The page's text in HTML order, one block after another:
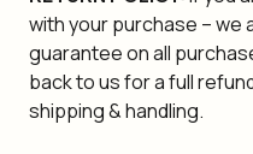
with your purchase – we
guarantee on all
back to us for a full
shipping & handling.